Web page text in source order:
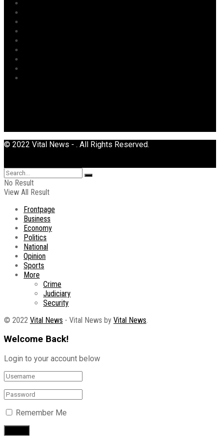
© 2022 Vital News - . All Rights Reserved.
No Result
View All Result
Frontpage
Business
Economy
Politics
National
Opinion
Sports
More
Crime
Judiciary
Security
© 2022 Vital News - Vital News by Vital News
Welcome Back!
Login to your account below
Remember Me